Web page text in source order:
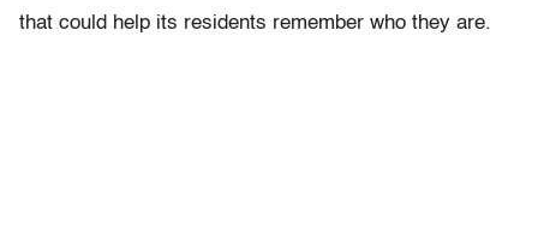
that could help its residents remember who they are.